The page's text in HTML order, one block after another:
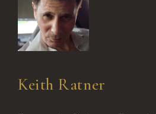
Keith Ratner